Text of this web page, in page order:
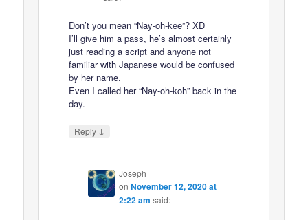
Don’t you mean “Nay-oh-kee”? XD
I’ll give him a pass, he’s almost certainly
just reading a script and anyone not
familiar with Japanese would be confused
by her name.
Even I called her “Nay-oh-koh” back in the
day.
Reply ↓
Joseph
on November 12, 2020 at
2:22 am said: